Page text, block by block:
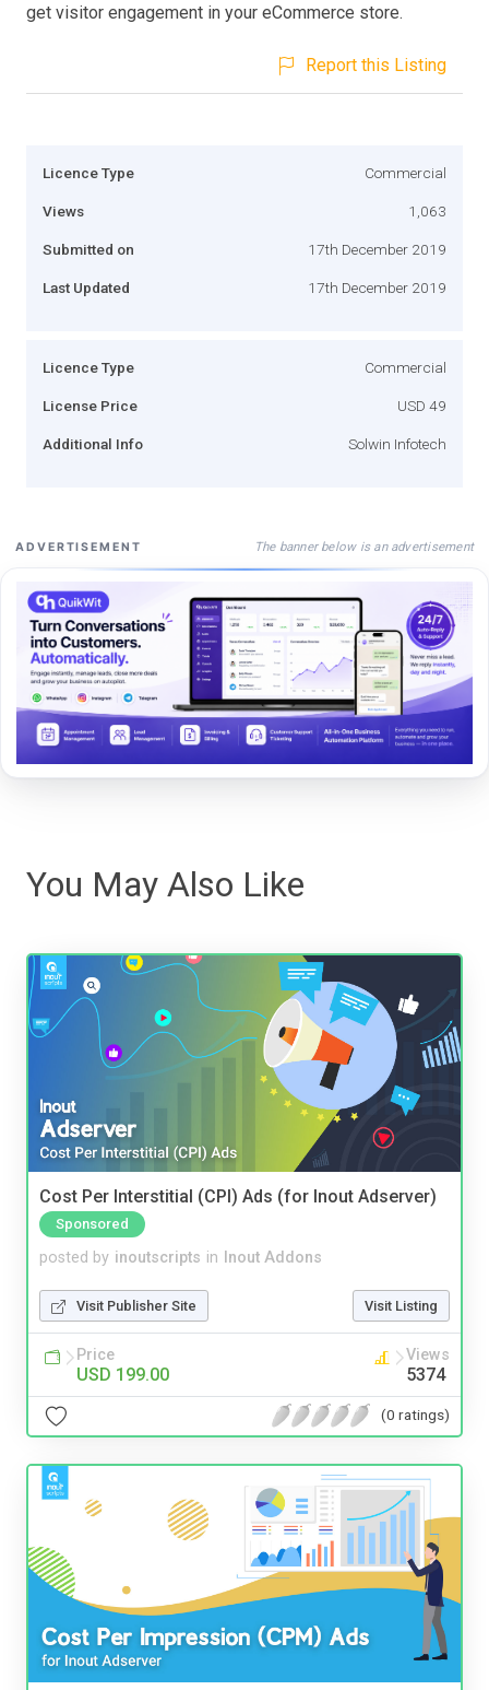
get visitor engagement in your eCommerce store.
Report this Listing
Licence Type Commercial
Views 1,063
Submitted on 17th December 2019
Last Updated 17th December 2019
Licence Type Commercial
License Price USD 49
Additional Info Solwin Infotech
ADVERTISEMENT The banner below is an advertisement
You May Also Like
Cost Per Interstitial (CPI) Ads (for Inout Adserver)
Sponsored
posted by inoutscripts in Inout Addons
Visit Publisher Site Visit Listing
Price
USD 199.00
Views
5374
(0 ratings)